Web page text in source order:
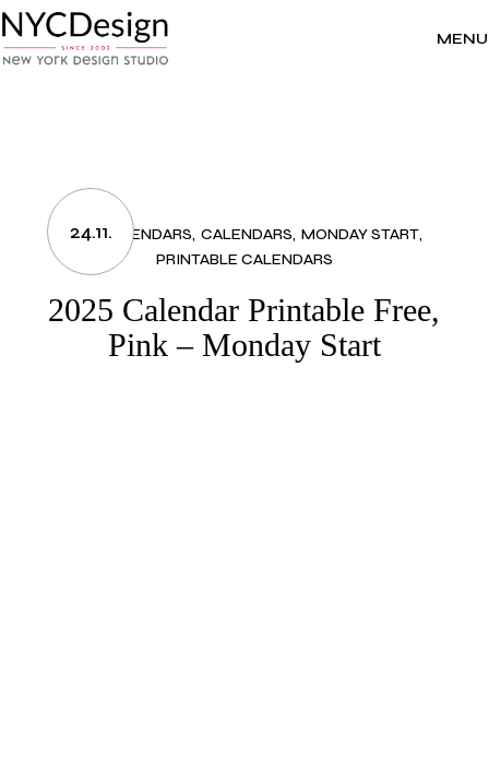
to
the
content
MENU
24.11.
2025 CALENDARS CALENDARS MONDAY START
PRINTABLE CALENDARS
2025 Calendar Printable Free,
Pink – Monday Start